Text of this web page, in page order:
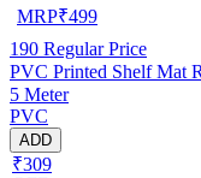
MRP₹499
190 Regular Price
PVC Printed Shelf Mat
5 Meter
PVC
ADD
₹309